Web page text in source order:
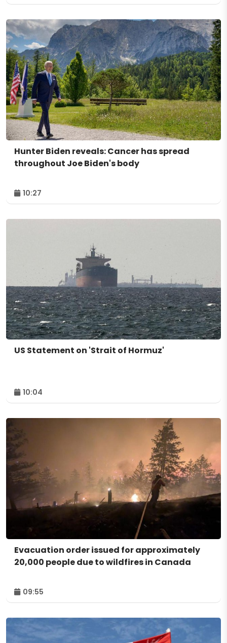
Hunter Biden reveals: Cancer has spread
throughout Joe Biden's body
10:27
US Statement on 'Strait of Hormuz'
10:04
Evacuation order issued for approximately
20,000 people due to wildfires in Canada
09:55